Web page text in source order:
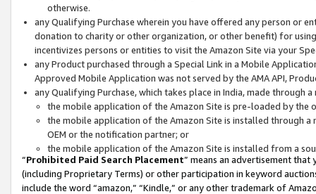
otherwise.
any Qualifying Purchase wherein you have offered any person or
donation to charity or other organization, or other benefit) for
incentivizes persons or entities to visit the Amazon Site via your
any Product purchased through a Special Link in a Mobile
Approved Mobile Application was not served by the AMA API,
any Qualifying Purchase, which takes place in India, made through
the mobile application of the Amazon Site is pre-loaded by the
the mobile application of the Amazon Site is installed through
OEM or the notification partner; or
the mobile application of the Amazon Site is installed from a
“Prohibited Paid Search Placement” means an advertisement
(including Proprietary Terms) or other participation in keyword
include the word “amazon,” “Kindle,” or any other trademark of